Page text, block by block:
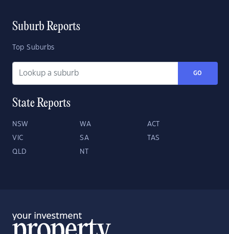
Suburb Reports
Top Suburbs
GO
State Reports
NSW WA ACT
VIC SA TAS
QLD NT